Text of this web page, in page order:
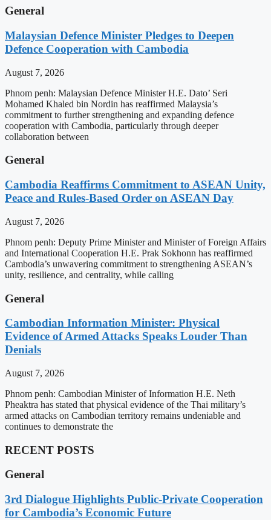
General
Malaysian Defence Minister Pledges to Deepen
Defence Cooperation with Cambodia
August 7, 2026
Phnom penh: Malaysian Defence Minister H.E. Dato’ Seri
Mohamed Khaled bin Nordin has reaffirmed Malaysia’s
commitment to further strengthening and expanding defence
cooperation with Cambodia, particularly through deeper
collaboration between
General
Cambodia Reaffirms Commitment to ASEAN Unity,
Peace and Rules-Based Order on ASEAN Day
August 7, 2026
Phnom penh: Deputy Prime Minister and Minister of Foreign Affairs
and International Cooperation H.E. Prak Sokhonn has reaffirmed
Cambodia’s unwavering commitment to strengthening ASEAN’s
unity, resilience, and centrality, while calling
General
Cambodian Information Minister: Physical
Evidence of Armed Attacks Speaks Louder Than
Denials
August 7, 2026
Phnom penh: Cambodian Minister of Information H.E. Neth
Pheaktra has stated that physical evidence of the Thai military’s
armed attacks on Cambodian territory remains undeniable and
continues to demonstrate the
RECENT POSTS
General
3rd Dialogue Highlights Public-Private Cooperation
for Cambodia’s Economic Future